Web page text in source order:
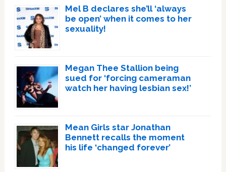
Mel B declares she’ll ‘always
be open’ when it comes to her
sexuality!
Megan Thee Stallion being
sued for ‘forcing cameraman
watch her having lesbian sex!’
Mean Girls star Jonathan
Bennett recalls the moment
his life ‘changed forever’